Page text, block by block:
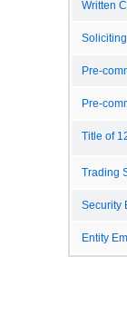
Written
Pre-
Pre-
Title of
Trading
Security
Entity